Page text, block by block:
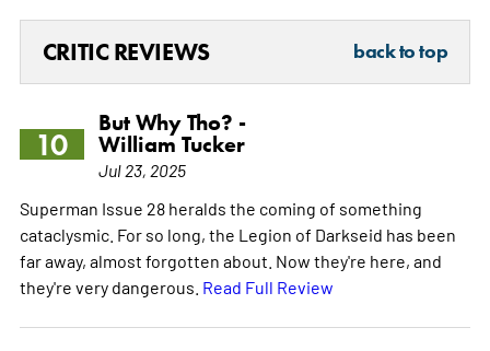
CRITIC REVIEWS back to top
10
But Why Tho? -
William Tucker
Jul 23, 2025
Superman Issue 28 heralds the coming of something
cataclysmic. For so long, the Legion of Darkseid has been
far away, almost forgotten about. Now they're here, and
they're very dangerous. Read Full Review